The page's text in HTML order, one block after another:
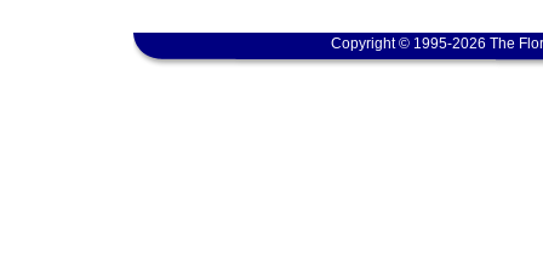
Copyright © 1995-2026 The